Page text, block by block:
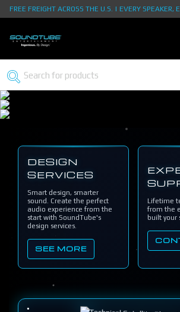
FREE FREIGHT ACROSS THE U.S. | EVERY SPEAKER,
DESIGN
SERVICES
Smart design, smarter
sound. Create the perfect
audio experience from the
start with SoundTube's
design services.
SEE MORE
Lifetime
from the
built your